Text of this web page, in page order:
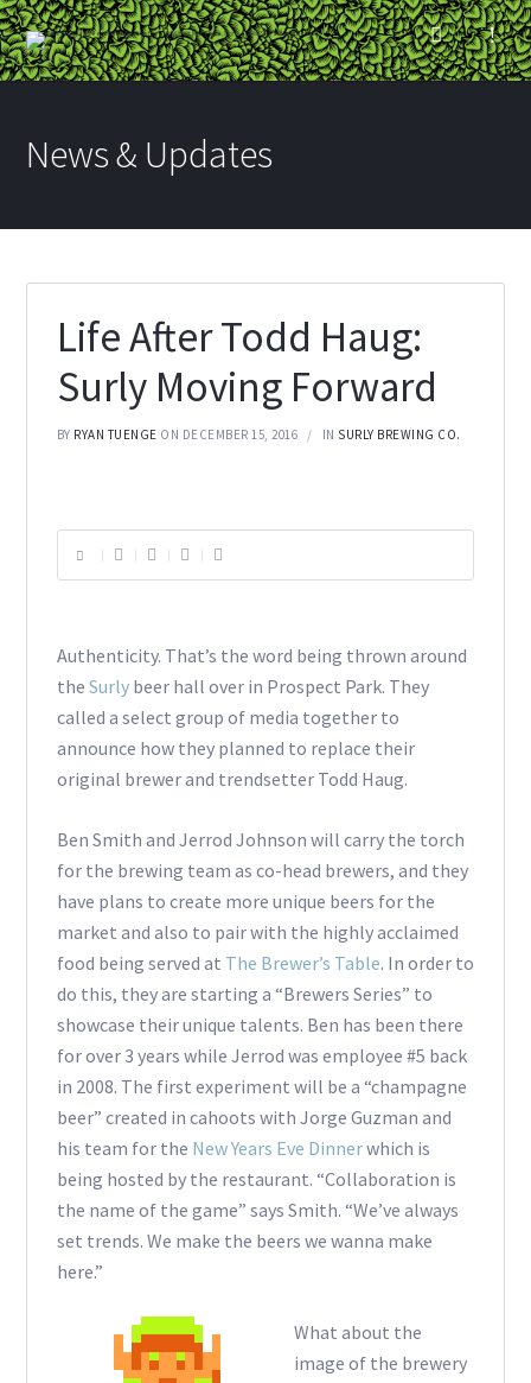
News & Updates
Life After Todd Haug:
Surly Moving Forward
BY RYAN TUENGE ON DECEMBER 15, 2016 IN SURLY BREWING CO.
Authenticity. That’s the word being thrown around
the Surlybeer hall over in Prospect Park. They
called a select group of media together to
announce how they planned to replace their
original brewer and trendsetter Todd Haug.
Ben Smith and Jerrod Johnson will carry the torch
for the brewing team as co-head brewers, and they
have plans to create more unique beers for the
market and also to pair with the highly acclaimed
food being served at The Brewer’s Table. In order to
do this, they are starting a “Brewers Series” to
showcase their unique talents. Ben has been there
for over 3 years while Jerrod was employee #5 back
in 2008. The first experiment will be a “champagne
beer” created in cahoots with Jorge Guzman and
his team for the New Years Eve Dinnerwhich is
being hosted by the restaurant. “Collaboration is
the name of the game” says Smith. “We’ve always
set trends. We make the beers we wanna make
here.”
What about the
image of the brewery